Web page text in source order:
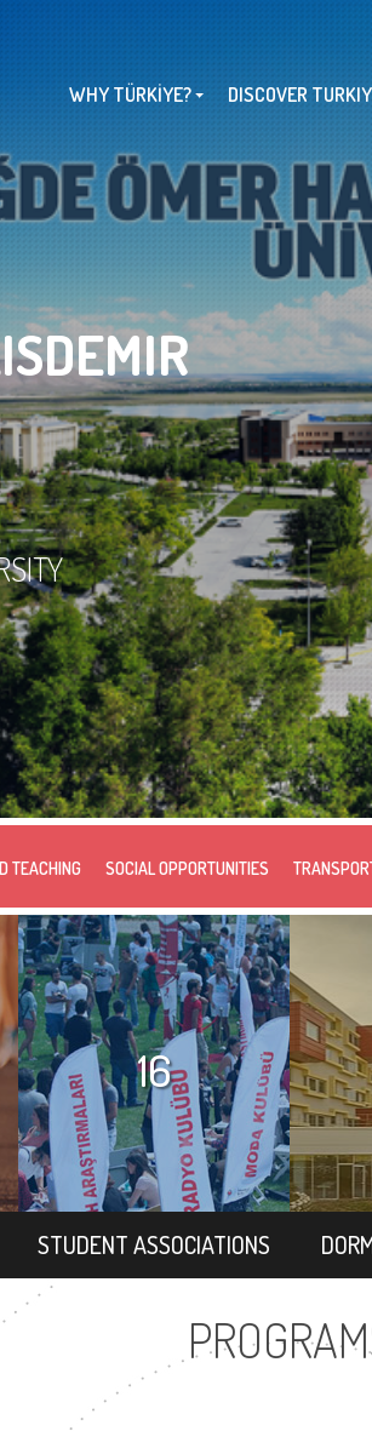
DISCOVER
WHY TÜRKİYE?
TEACHING SOCIAL OPPORTUNITIES
16
STUDENT ASSOCIATIONS